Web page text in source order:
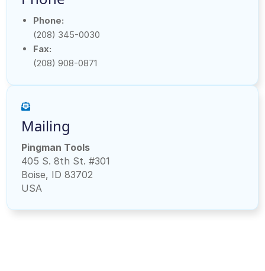
Phone:
(208) 345-0030
Fax:
(208) 908-0871
Mailing
Pingman Tools
405 S. 8th St. #301
Boise, ID 83702
USA